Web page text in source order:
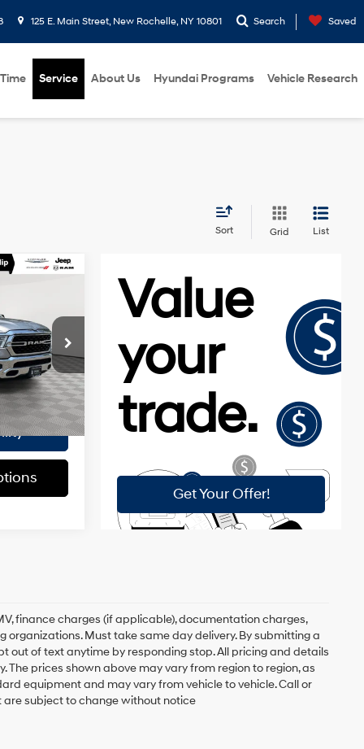
125 E. Main Street, New Rochelle, NY 10801 Search Saved
Service About Us Hyundai Programs Vehicle Research
Sort Grid List
U16594NP
Ext. Int.
VVT
$30,373
$175
$30,548
finance charges (if applicable), documentation charges,
organizations. Must take same day delivery. By submitting a
out of text anytime by responding stop. All pricing and details
prices shown above may vary from region to region, as
equipment and may vary from vehicle to vehicle. Call or
subject to change without notice